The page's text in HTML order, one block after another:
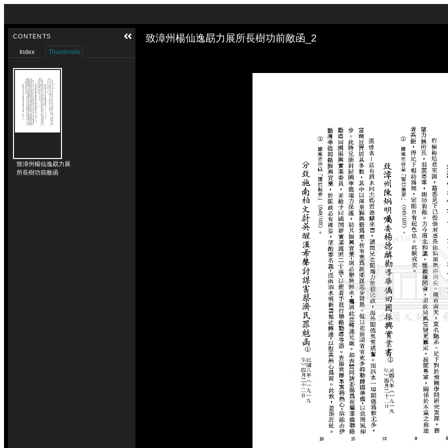
Media Viewer
致漳州楊仙逸勗力展所長樹功前敵函_2
CONTENTS
Index Thumbnails
致漳州楊仙逸勗力展
所長樹功前敵函